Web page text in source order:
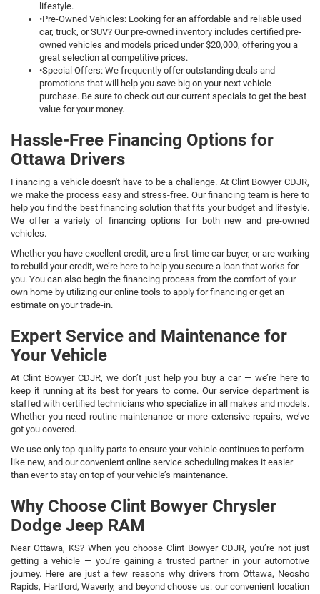
lifestyle.
•Pre-Owned Vehicles: Looking for an affordable and reliable used
car, truck, or SUV? Our pre-owned inventory includes certified pre-
owned vehicles and models priced under $20,000, offering you a
great selection at competitive prices.
•Special Offers: We frequently offer outstanding deals and
promotions that will help you save big on your next vehicle
purchase. Be sure to check out our current specials to get the best
value for your money.
Hassle-Free Financing Options for
Ottawa Drivers
Financing a vehicle doesn't have to be a challenge. At Clint Bowyer CDJR,
we make the process easy and stress-free. Our financing team is here to
help you find the best financing solution that fits your budget and lifestyle.
We offer a variety of financing options for both new and pre-owned
vehicles.
Whether you have excellent credit, are a first-time car buyer, or are working
to rebuild your credit, we’re here to help you secure a loan that works for
you. You can also begin the financing process from the comfort of your
own home by utilizing our online tools to apply for financing or get an
estimate on your trade-in.
Expert Service and Maintenance for
Your Vehicle
At Clint Bowyer CDJR, we don’t just help you buy a car — we’re here to
keep it running at its best for years to come. Our service department is
staffed with certified technicians who specialize in all makes and models.
Whether you need routine maintenance or more extensive repairs, we’ve
got you covered.
We use only top-quality parts to ensure your vehicle continues to perform
like new, and our convenient online service scheduling makes it easier
than ever to stay on top of your vehicle’s maintenance.
Why Choose Clint Bowyer Chrysler
Dodge Jeep RAM
Near Ottawa, KS? When you choose Clint Bowyer CDJR, you’re not just
getting a vehicle — you’re gaining a trusted partner in your automotive
journey. Here are just a few reasons why drivers from Ottawa, Neosho
Rapids, Hartford, Waverly, and beyond choose us: our convenient location